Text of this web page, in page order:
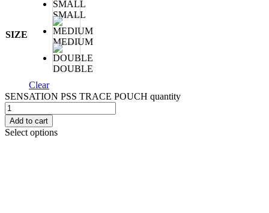
SIZE
SMALL
MEDIUM
DOUBLE
Clear
SENSATION PSS TRACE POUCH quantity
Add to cart
Select options